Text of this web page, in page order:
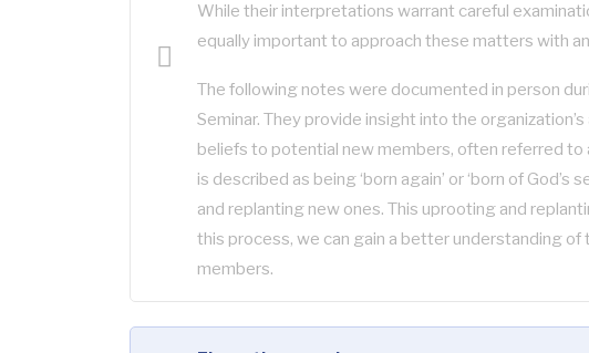
While their interpretations warrant careful
equally important to approach these matters with
The following notes were documented in person
Seminar. They provide insight into the
beliefs to potential new members, often referred to
is described as being ‘born again’ or ‘born of
and replanting new ones. This uprooting and
this process, we can gain a better understanding of
members.